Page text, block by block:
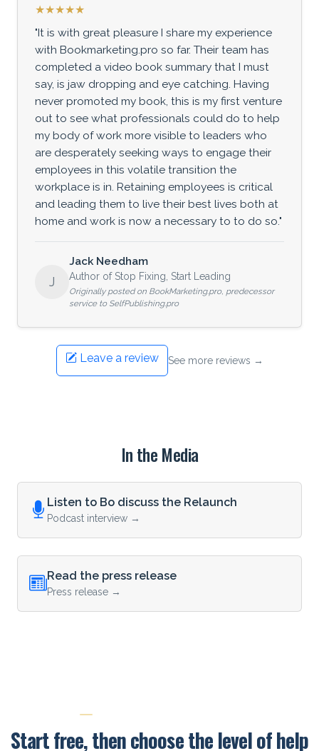
★★★★★
"It is with great pleasure I share my experience
with Bookmarketing.pro so far. Their team has
completed a video book summary that I must
say, is jaw dropping and eye catching. Having
never promoted my book, this is my first venture
out to see what professionals could do to help
my body of work more visible to leaders who
are desperately seeking ways to engage their
employees in this volatile transition the
workplace is in. Retaining employees is critical
and leading them to live their best lives both at
home and work is now a necessary to to do so."
J
Jack Needham
Author of Stop Fixing, Start Leading
Originally posted on BookMarketing.pro, predecessor
service to SelfPublishing.pro
Leave a review See more reviews →
In the Media
Listen to Bo discuss the Relaunch
Podcast interview →
Read the press release
Press release →
Start free, then choose the level of help